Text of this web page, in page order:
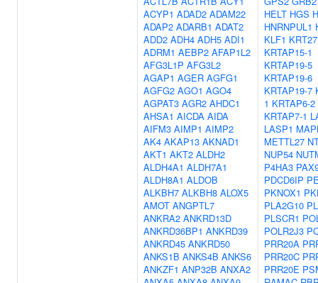
ACYP1 ADAD2 ADAM22
ADAP2 ADARB1 ADAT2
ADD2 ADH4 ADH5 ADI1
ADRM1 AEBP2 AFAP1L2
AFG3L1P AFG3L2
AGAP1 AGER AGFG1
AGFG2 AGO1 AGO4
AGPAT3 AGR2 AHDC1
AHSA1 AICDA AIDA
AIFM3 AIMP1 AIMP2
AK4 AKAP13 AKNAD1
AKT1 AKT2 ALDH2
ALDH4A1 ALDH7A1
ALDH8A1 ALDOB
ALKBH7 ALKBH8 ALOX5
AMOT ANGPTL7
ANKRA2 ANKRD13D
ANKRD36BP1 ANKRD39
ANKRD45 ANKRD50
ANKS1B ANKS4B ANKS6
ANKZF1 ANP32B ANXA2
HELT HGS
HNRNPUL1
KLF1 KRT27
KRTAP15-1
KRTAP19-5
KRTAP19-6
KRTAP19-7
1 KRTAP6-2
KRTAP7-1
LASP1
METTL27
NUP54
P4HA3
PDCD6IP
PKNOX1
PLA2G10
PLSCR1
POLR2J3
PRR20A
PRR20C
PRR20E